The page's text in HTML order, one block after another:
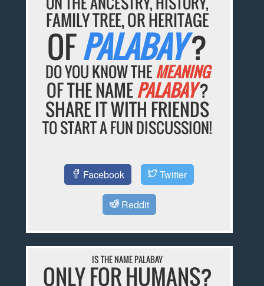
FAMILY TREE, OR HERITAGE
OFPALABAY?
DO YOU KNOW THEMEANING
OF THE NAMEPALABAY?
SHARE IT WITH FRIENDS
TO START A FUN DISCUSSION!
Facebook Twitter
Reddit
IS THE NAME PALABAY
ONLY FOR HUMANS?